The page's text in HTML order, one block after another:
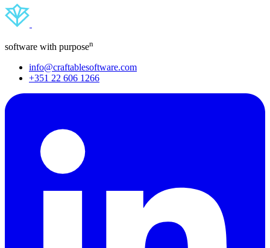
software with purposen
info@craftablesoftware.com
+351 22 606 1266